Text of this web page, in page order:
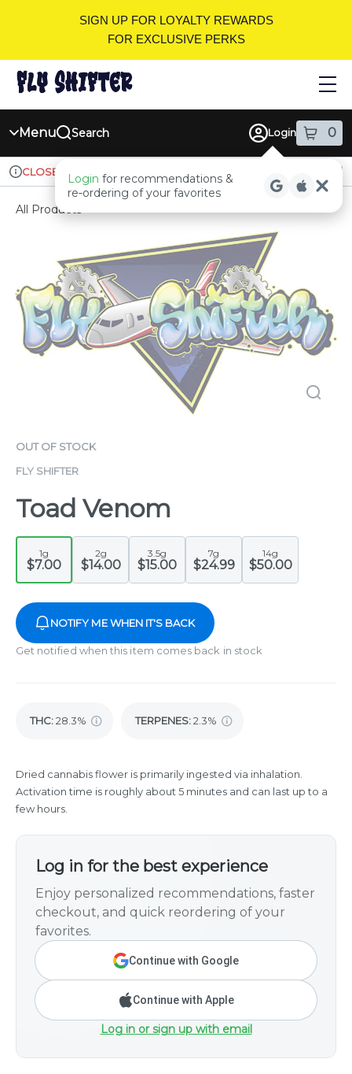
SIGN UP FOR LOYALTY REWARDS
FOR EXCLUSIVE PERKS
Menu Search Login 0
items
Login for recommendations &
re‑ordering of your favorites
Dispensary Info
CLOSED Ordering reopens at 9am Recreational
All Products
OUT OF STOCK
FLY SHIFTER
Toad Venom
1g
$7.00
2g
$14.00
3.5g
$15.00
7g
$24.99
14g
$50.00
NOTIFY ME WHEN IT'S BACK
Get notified when this item comes back in stock
THC:28.3% TERPENES:2.3%
Dried cannabis flower is primarily ingested via inhalation.
Activation time is roughly about 5 minutes and can last up to a
few hours.
Log in for the best experience
Enjoy personalized recommendations, faster
checkout, and quick reordering of your
favorites.
Continue with Google
Continue with Apple
Log in or sign up with email